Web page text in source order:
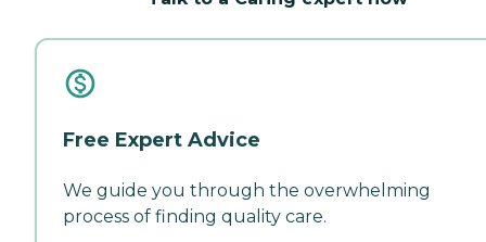
Free Expert Advice
We guide you through the overwhelming
process of finding quality care.